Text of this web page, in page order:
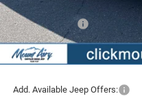
Internet Price:
Jeep Incentives:
Administrative Fee
FINAL PRICE
Add. Available Jeep Offers: